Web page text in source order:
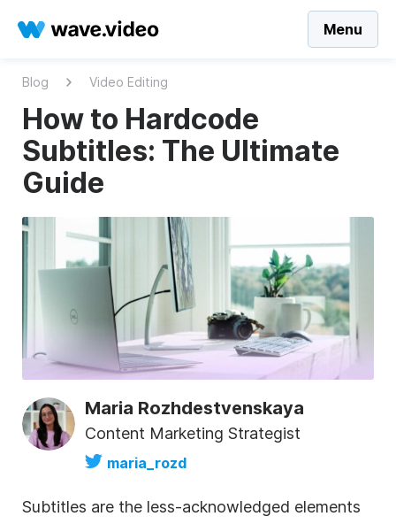
Menu
Blog Video Editing
How to Hardcode
Subtitles: The Ultimate
Guide
Maria Rozhdestvenskaya
Content Marketing Strategist
maria_rozd
Subtitles are the less-acknowledged elements